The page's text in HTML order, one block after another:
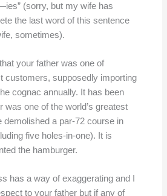
(sorry, but my wife has
the last word of this sentence
sometimes).
your father was one of
customers, supposedly importing
cognac annually. It has been
was one of the world’s greatest
demolished a par-72 course in
five holes-in-one). It is
the hamburger.
has a way of exaggerating and I
to your father but if any of